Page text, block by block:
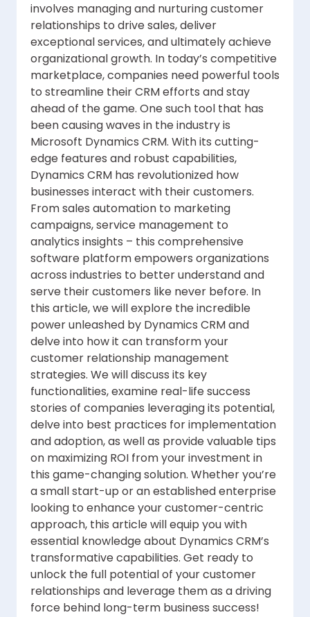
involves managing and nurturing customer
relationships to drive sales, deliver
exceptional services, and ultimately achieve
organizational growth. In today’s competitive
marketplace, companies need powerful tools
to streamline their CRM efforts and stay
ahead of the game. One such tool that has
been causing waves in the industry is
Microsoft Dynamics CRM. With its cutting-
edge features and robust capabilities,
Dynamics CRM has revolutionized how
businesses interact with their customers.
From sales automation to marketing
campaigns, service management to
analytics insights – this comprehensive
software platform empowers organizations
across industries to better understand and
serve their customers like never before. In
this article, we will explore the incredible
power unleashed by Dynamics CRM and
delve into how it can transform your
customer relationship management
strategies. We will discuss its key
functionalities, examine real-life success
stories of companies leveraging its potential,
delve into best practices for implementation
and adoption, as well as provide valuable tips
on maximizing ROI from your investment in
this game-changing solution. Whether you’re
a small start-up or an established enterprise
looking to enhance your customer-centric
approach, this article will equip you with
essential knowledge about Dynamics CRM’s
transformative capabilities. Get ready to
unlock the full potential of your customer
relationships and leverage them as a driving
force behind long-term business success!